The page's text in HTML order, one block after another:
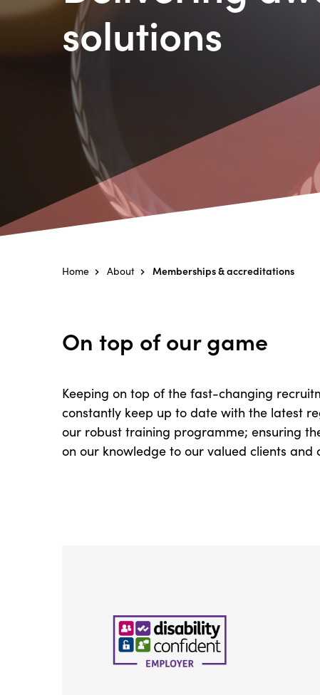
solutions
Home About Memberships & accreditations
On top of our game
Keeping on top of the fast-changing
constantly keep up to date with the latest
our robust training programme; ensuring
on our knowledge to our valued clients and